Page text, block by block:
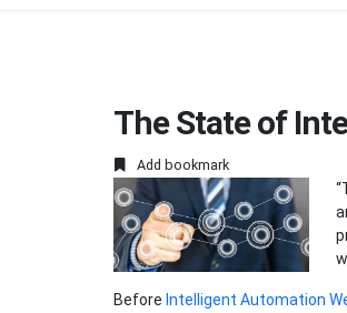
The State of
Add bookmark
Before Intelligent Automation